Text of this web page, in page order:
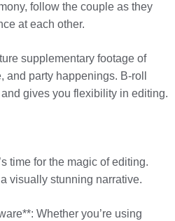
follow the couple as they
at each other.
supplementary footage of
party happenings. B-roll
gives you flexibility in editing.
time for the magic of editing.
visually stunning narrative.
Whether you’re using